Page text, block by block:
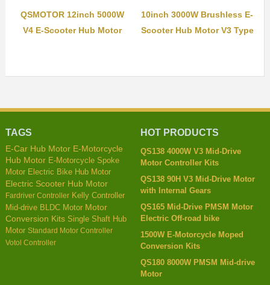
QSMOTOR 12inch 5000W
V4 E-Scooter Hub Motor
10inch 3000W Brushless E-
Scooter Hub Motor V3 Type
TAGS
E-Car Hub Motor E-Motorcycle
Hub Motor E-Motorcycle Spoke
Motor Electric Bike Hub Motor
Electric Scooter Hub Motor
Fardriver Controller Kelly Controller
Mid-drive BLDC Motor Motor
Conversion Kits Single Shaft Hub
Motor Standard Motor Controller
Votol Controller
HOT PRODUCTS
QS138 4000W V3 Mid-Drive
Motor Controller Kits
QS138 90H V3 Mid-Drive Motor
with Internal Gears
QS165 Mid-Drive PMSM Motor
Electric Off-road bike
1500W E-Motorcycle Moped
Conversion Kits
QS180 8000W PMSM Mid-drive
Motor